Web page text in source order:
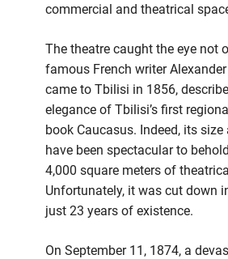
commercial and theatrical
The theatre caught the eye not
famous French writer
came to Tbilisi in 1856,
elegance of Tbilisi’s first
book Caucasus. Indeed, its
have been spectacular to
4,000 square meters of
Unfortunately, it was cut down
just 23 years of existence.
On September 11, 1874, a